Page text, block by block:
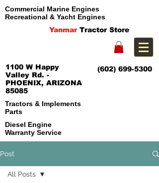
Commercial Marine Engines
Recreational & Yacht Engines
Yanmar Tractor Store
(602) 699-5300
1100 W Happy
Valley Rd. -
PHOENIX, ARIZONA
85085
Tractors & Implements
Parts
Diesel Engine
Warranty Service
Post
All Posts